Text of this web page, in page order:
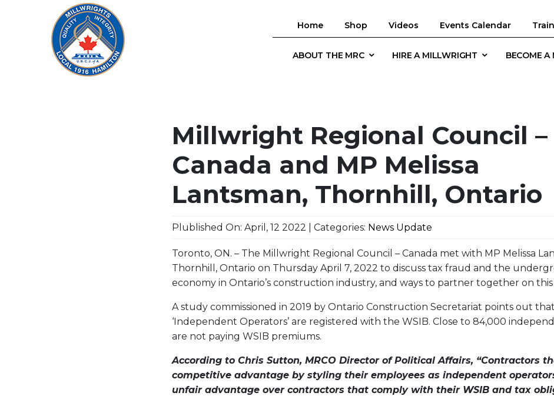
Home Shop Videos Events Calendar
ABOUT THE MRC HIRE A MILLWRIGHT BECOME A
Millwright Regional Council –
Canada and MP Melissa
Lantsman, Thornhill, Ontario
Plublished On: April, 12 2022 | Categories: News Update
Toronto, ON. – The Millwright Regional Council – Canada met with MP Melissa
Thornhill, Ontario on Thursday April 7, 2022 to discuss tax fraud and the
economy in Ontario’s construction industry, and ways to partner together on this
A study commissioned in 2019 by Ontario Construction Secretariat points out
‘Independent Operators’ are registered with the WSIB. Close to 84,000
are not paying WSIB premiums.
According to Chris Sutton, MRCO Director of Political Affairs, “Contractors
competitive advantage by styling their employees as independent
unfair advantage over contractors that comply with their WSIB and tax